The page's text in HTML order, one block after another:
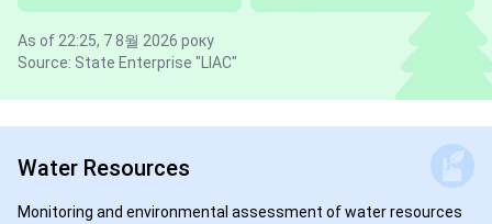
As of 22:25, 7 8월 2026 року
Source: State Enterprise "LIAC"
Water Resources
Monitoring and environmental assessment of water resources